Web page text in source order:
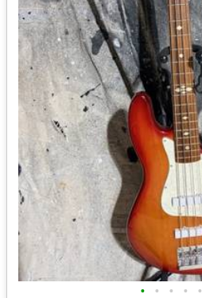
• • • • •